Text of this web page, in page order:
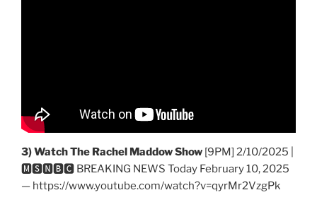
3) Watch The Rachel Maddow Show [9PM] 2/10/2025 |
🅼🆂🅽🅱️🅲 BREAKING NEWS Today February 10, 2025
— https://www.youtube.com/watch?v=qyrMr2VzgPk